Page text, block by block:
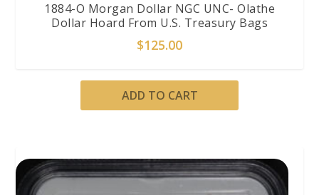
1884-O Morgan Dollar NGC UNC- Olathe
Dollar Hoard From U.S. Treasury Bags
$125.00
ADD TO CART